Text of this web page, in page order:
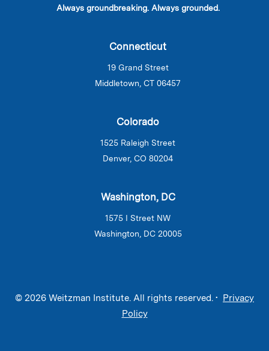
Always groundbreaking. Always grounded.
Connecticut
19 Grand Street
Middletown, CT 06457
Colorado
1525 Raleigh Street
Denver, CO 80204
Washington, DC
1575 I Street NW
Washington, DC 20005
© 2026 Weitzman Institute. All rights reserved. • Privacy
Policy